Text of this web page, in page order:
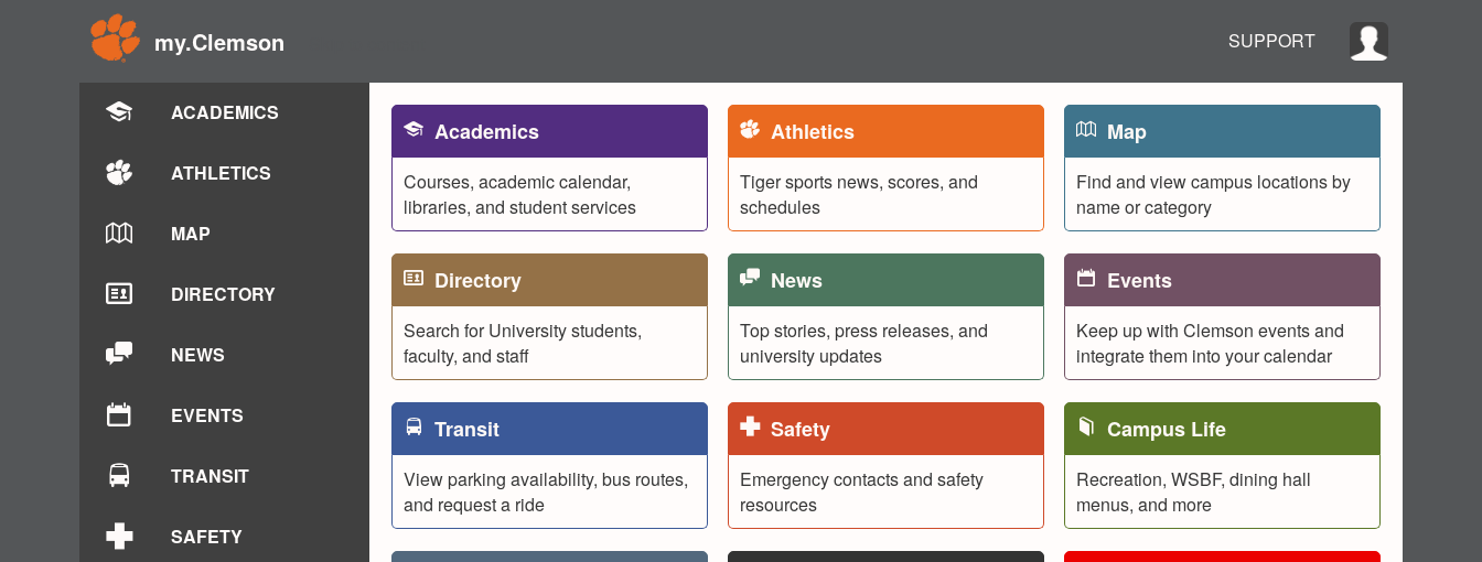
my.Clemson SUPPORT
ACADEMICS
ATHLETICS
MAP
DIRECTORY
NEWS
EVENTS
TRANSIT
SAFETY
Academics
Courses, academic calendar,
libraries, and student services
Athletics
Tiger sports news, scores, and
schedules
Map
Find and view campus locations by
name or category
Directory
Search for University students,
faculty, and staff
News
Top stories, press releases, and
university updates
Events
Keep up with Clemson events and
integrate them into your calendar
Transit
View parking availability, bus routes,
and request a ride
Safety
Emergency contacts and safety
resources
Campus Life
Recreation, WSBF, dining hall
menus, and more